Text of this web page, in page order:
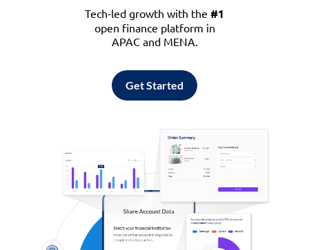
Tech-led growth with the #1
open finance platform in
APAC and MENA.
Get Started